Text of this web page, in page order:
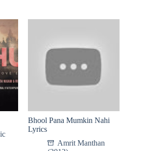
Bhool Pana Mumkin Nahi
Lyrics
Amrit Manthan